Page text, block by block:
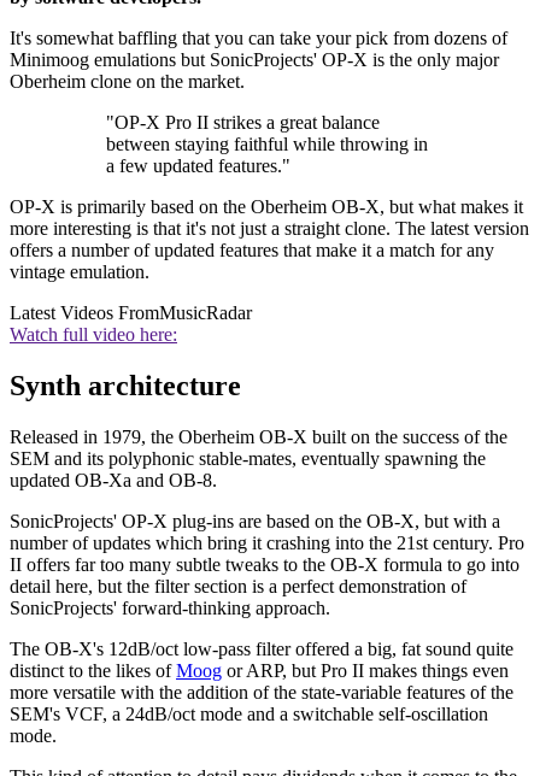
It's somewhat baffling that you can take your pick from dozens of
Minimoog emulations but SonicProjects' OP-X is the only major
Oberheim clone on the market.
"OP-X Pro II strikes a great balance
between staying faithful while throwing in
a few updated features."
OP-X is primarily based on the Oberheim OB-X, but what makes it
more interesting is that it's not just a straight clone. The latest version
offers a number of updated features that make it a match for any
vintage emulation.
Latest Videos FromMusicRadar
Watch full video here:
Synth architecture
Released in 1979, the Oberheim OB-X built on the success of the
SEM and its polyphonic stable-mates, eventually spawning the
updated OB-Xa and OB-8.
SonicProjects' OP-X plug-ins are based on the OB-X, but with a
number of updates which bring it crashing into the 21st century. Pro
II offers far too many subtle tweaks to the OB-X formula to go into
detail here, but the filter section is a perfect demonstration of
SonicProjects' forward-thinking approach.
The OB-X's 12dB/oct low-pass filter offered a big, fat sound quite
distinct to the likes ofMoog or ARP, but Pro II makes things even
more versatile with the addition of the state-variable features of the
SEM's VCF, a 24dB/oct mode and a switchable self-oscillation
mode.